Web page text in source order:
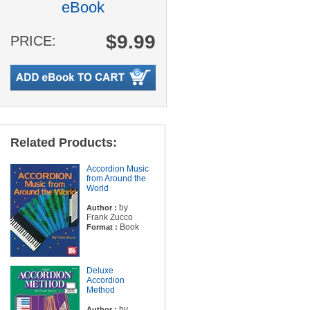
eBook
PRICE: $9.99
Related Products:
Accordion Music
from Around the
World
Author : by
Frank Zucco
Format : Book
Deluxe
Accordion
Method